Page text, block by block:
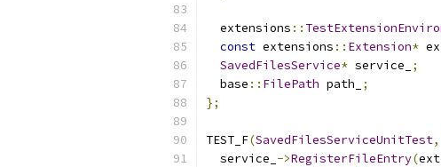
  extensions
::
const extensions :: Extension*
SavedFilesService* service_
;
  base
:: FilePath path_
;
};
TEST_F(SavedFilesServiceUnitTest,
  service_
->RegisterFileEntry(